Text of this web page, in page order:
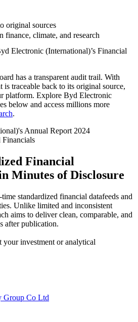
original sources
finance, climate, and research
Electronic (International)’s Financial
has a transparent audit trail. With
is traceable back to its original source,
platform. Explore Byd Electronic
below and access millions more
.
's Annual Report 2024
Financials
Financial
Minutes of Disclosure
standardized financial datafeeds and
Unlike limited and inconsistent
aims to deliver clean, comparable, and
after publication.
investment or analytical
Group Co Ltd